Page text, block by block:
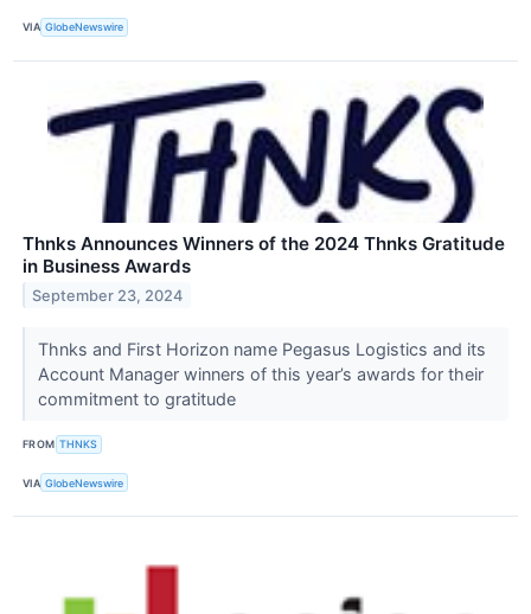
VIA GlobeNewswire
Thnks Announces Winners of the 2024 Thnks Gratitude
in Business Awards
September 23, 2024
Thnks and First Horizon name Pegasus Logistics and its
Account Manager winners of this year’s awards for their
commitment to gratitude
FROM THNKS
VIA GlobeNewswire